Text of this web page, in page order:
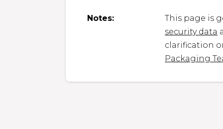
Notes:
This page is
security data
clarification
Packaging